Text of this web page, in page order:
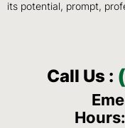
its potential, prompt,
Call Us :
Hours: